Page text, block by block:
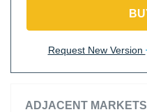
Request New Version
ADJACENT MARKETS